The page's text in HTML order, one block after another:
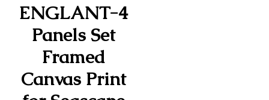
ENGLANT-4
Panels Set
Framed
Canvas Print